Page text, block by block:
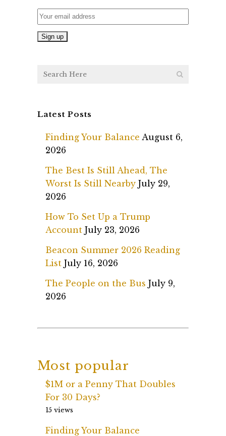
Latest Posts
Finding Your Balance August 6,
2026
The Best Is Still Ahead, The
Worst Is Still Nearby July 29,
2026
How To Set Up a Trump
Account July 23, 2026
Beacon Summer 2026 Reading
List July 16, 2026
The People on the Bus July 9,
2026
Most popular
$1M or a Penny That Doubles
For 30 Days?
15 views
Finding Your Balance